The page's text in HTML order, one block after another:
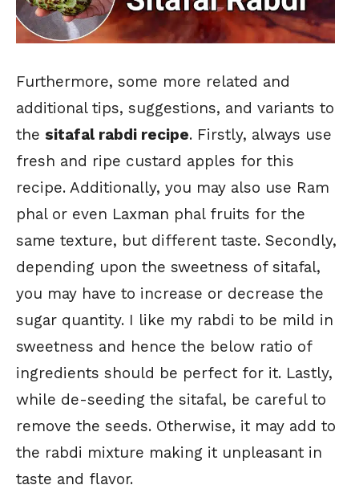
Furthermore, some more related and
additional tips, suggestions, and variants to
the sitafal rabdi recipe. Firstly, always use
fresh and ripe custard apples for this
recipe. Additionally, you may also use Ram
phal or even Laxman phal fruits for the
same texture, but different taste. Secondly,
depending upon the sweetness of sitafal,
you may have to increase or decrease the
sugar quantity. I like my rabdi to be mild in
sweetness and hence the below ratio of
ingredients should be perfect for it. Lastly,
while de-seeding the sitafal, be careful to
remove the seeds. Otherwise, it may add to
the rabdi mixture making it unpleasant in
taste and flavor.